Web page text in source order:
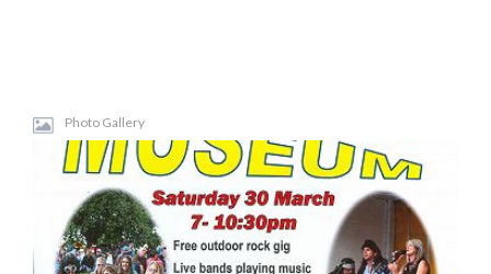
Photo Gallery